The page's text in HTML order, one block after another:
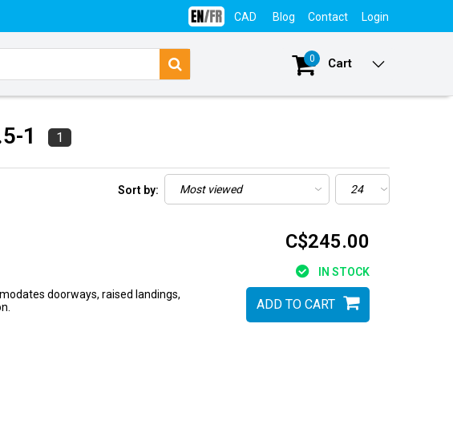
CAD Blog Contact Login
0 Cart
1 1
Sort by:
doorways, raised landings,
C$245.00
IN STOCK
ADD TO CART